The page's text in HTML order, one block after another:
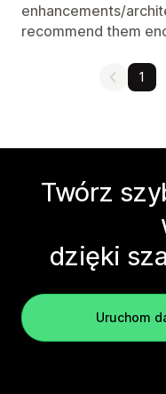
enhancements/
recommend them
1
Twórz
dzięki
Uruchom